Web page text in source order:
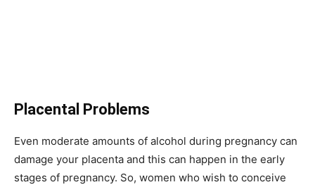
Placental Problems
Even moderate amounts of alcohol during pregnancy can
damage your placenta and this can happen in the early
stages of pregnancy. So, women who wish to conceive